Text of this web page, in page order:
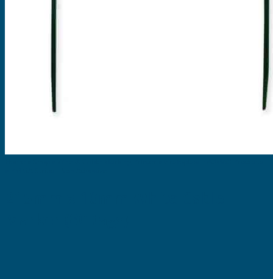
EVOMAX Products
Nylon Cable Ties
Stainless Steel Tags & Ties